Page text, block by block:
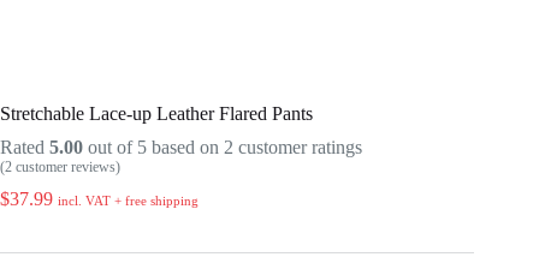
Stretchable Lace-up Leather Flared Pants
Rated 5.00 out of 5 based on 2 customer ratings
(2 customer reviews)
$37.99 incl. VAT + free shipping